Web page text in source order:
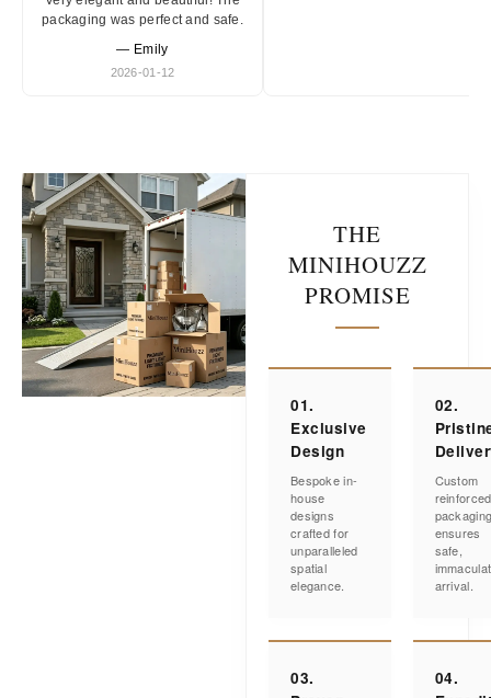
packaging was perfect and safe.
— Emily
2026-01-12
THE
MINIHOUZZ
PROMISE
01.
Exclusive
Design
Bespoke in-
house
designs
crafted for
unparalleled
spatial
elegance.
02.
Custom
reinforced
ensures
safe,
arrival.
03.
04.